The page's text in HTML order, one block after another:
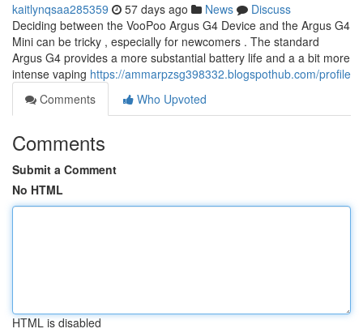
kaitlynqsaa285359 57 days ago News
Discuss
Deciding between the VooPoo Argus G4 Device and the Argus G4
Mini can be tricky , especially for newcomers . The standard
Argus G4 provides a more substantial battery life and a a bit more
intense vaping https://ammarpzsg398332.blogspothub.com/profile
Comments
Who Upvoted
Comments
Submit a Comment
No HTML
HTML is disabled